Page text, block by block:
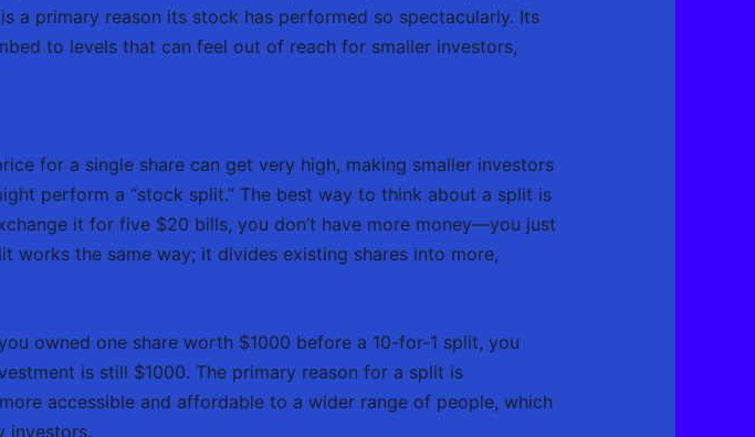
a primary reason its stock has performed so spectacularly. Its
to levels that can feel out of reach for smaller investors,
for a single share can get very high, making smaller investors
perform a “stock split.” The best way to think about a split is
it for five $20 bills, you don’t have more money—you just
works the same way; it divides existing shares into more,
owned one share worth $1000 before a 10-for-1 split, you
is still $1000. The primary reason for a split is
accessible and affordable to a wider range of people, which
investors.